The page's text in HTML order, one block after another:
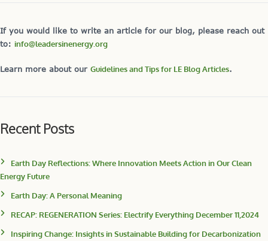
If you would like to write an article for our blog, please reach out
to: info@leadersinenergy.org
Learn more about our Guidelines and Tips for LE Blog Articles.
Recent Posts
Earth Day Reflections: Where Innovation Meets Action in Our Clean
Energy Future
Earth Day: A Personal Meaning
RECAP: REGENERATION Series: Electrify Everything December 11,2024
Inspiring Change: Insights in Sustainable Building for Decarbonization